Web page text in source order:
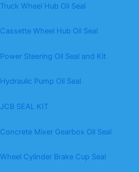
Truck Wheel Hub Oil Seal
Cassette Wheel Hub Oil Seal
Power Steering Oil Seal and Kit
Hydraulic Pump Oil Seal
JCB SEAL KIT
Concrete Mixer Gearbox Oil Seal
Wheel Cylinder Brake Cup Seal